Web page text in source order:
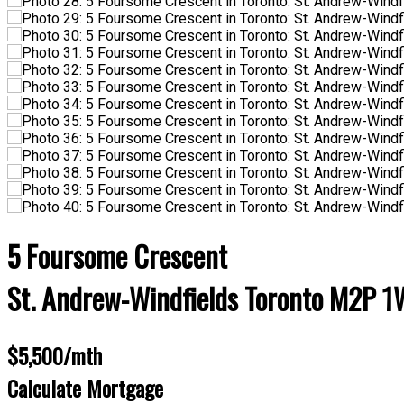
5 Foursome Crescent
St. Andrew-WindfieldsTorontoM2P
$5,500/mth
Calculate Mortgage